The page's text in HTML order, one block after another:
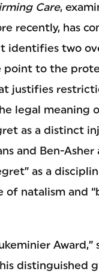
Care,
recently, has
identifies two
point to the
justifies
legal meaning
as a distinct
and Ben-Asher
as a
natalism and
Award,”
distinguished